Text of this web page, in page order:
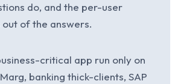
do, and the per-user
of the answers.
critical app run only on
banking thick-clients, SAP